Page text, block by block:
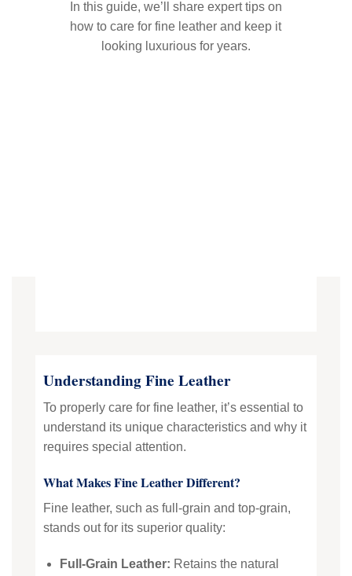
In this guide, we’ll share expert tips on
how to care for fine leather and keep it
looking luxurious for years.
Understanding Fine Leather
To properly care for fine leather, it’s essential to
understand its unique characteristics and why it
requires special attention.
What Makes Fine Leather Different?
Fine leather, such as full-grain and top-grain,
stands out for its superior quality:
Full-Grain Leather: Retains the natural